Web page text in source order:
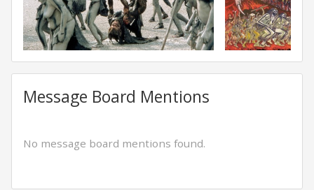
Message Board Mentions
No message board mentions found.